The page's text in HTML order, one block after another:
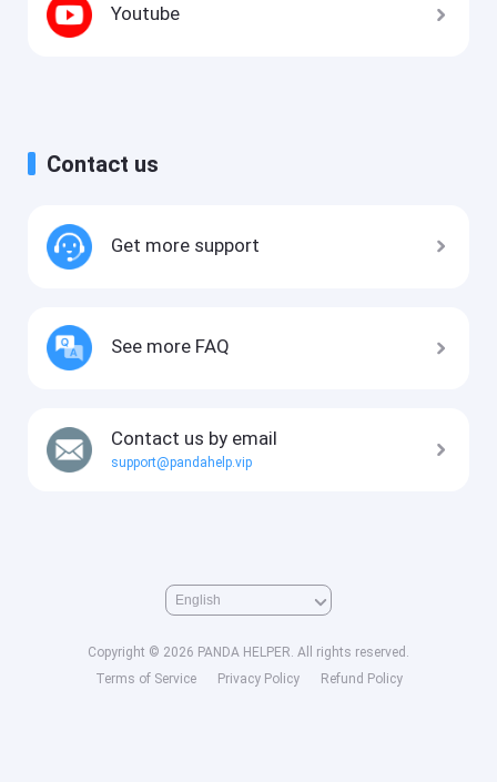
Youtube
Contact us
Get more support
See more FAQ
Contact us by email
support@pandahelp.vip
Copyright © 2026 PANDA HELPER. All rights reserved.
Terms of Service
Privacy Policy Refund Policy